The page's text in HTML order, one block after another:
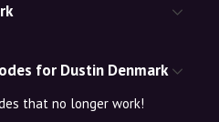
for Dustin Denmark
that no longer work!